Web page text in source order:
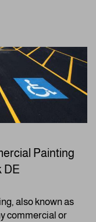
Painting
DE
also known as
commercial or